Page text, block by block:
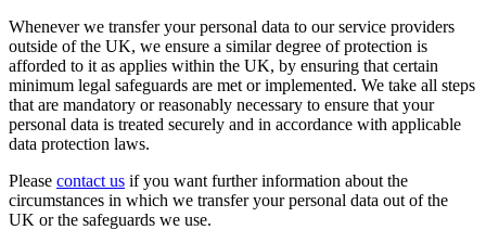
Whenever we transfer your personal data to our service providers
outside of the UK, we ensure a similar degree of protection is
afforded to it as applies within the UK, by ensuring that certain
minimum legal safeguards are met or implemented. We take all steps
that are mandatory or reasonably necessary to ensure that your
personal data is treated securely and in accordance with applicable
data protection laws.
Please contact us if you want further information about the
circumstances in which we transfer your personal data out of the
UK or the safeguards we use.